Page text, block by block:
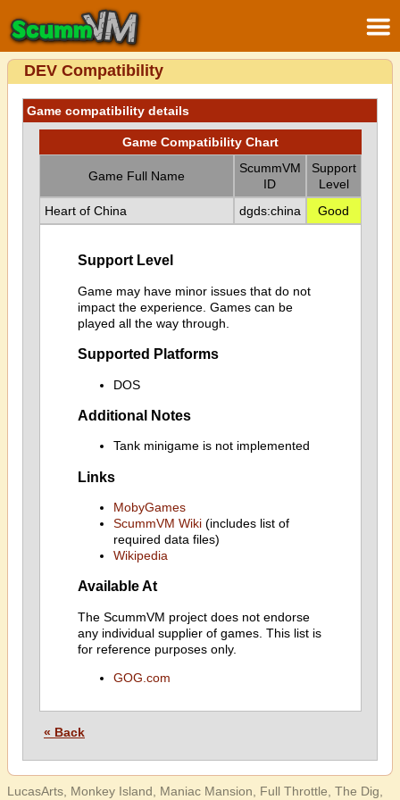
DEV Compatibility
Game compatibility details
Game Compatibility Chart
Game Full Name
ScummVM
ID
Support
Level
Heart of China
dgds:china Good
Support Level
Game may have minor issues that do not
impact the experience. Games can be
played all the way through.
Supported Platforms
DOS
Additional Notes
Tank minigame is not implemented
Links
MobyGames
ScummVM Wiki(includes list of
required data files)
Wikipedia
Available At
The ScummVM project does not endorse
any individual supplier of games. This list is
for reference purposes only.
GOG.com
« Back
LucasArts, Monkey Island, Maniac Mansion, Full Throttle, The Dig,